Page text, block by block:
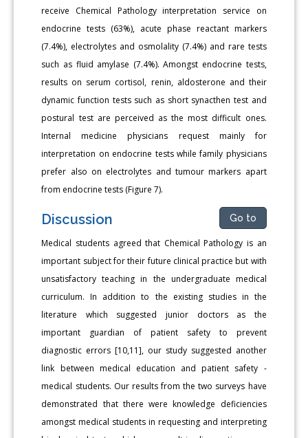
receive Chemical Pathology interpretation service on
endocrine tests (63%), acute phase reactant markers
(7.4%), electrolytes and osmolality (7.4%) and rare tests
such as fluid amylase (7.4%). Amongst endocrine tests,
results on serum cortisol, renin, aldosterone and their
dynamic function tests such as short synacthen test and
postural test are perceived as the most difficult ones.
Internal medicine physicians request mainly for
interpretation on endocrine tests while family physicians
prefer also on electrolytes and tumour markers apart
from endocrine tests (Figure 7).
Discussion Go to
Medical students agreed that Chemical Pathology is an
important subject for their future clinical practice but with
unsatisfactory teaching in the undergraduate medical
curriculum. In addition to the existing studies in the
literature which suggested junior doctors as the
important guardian of patient safety to prevent
diagnostic errors [10,11], our study suggested another
link between medical education and patient safety -
medical students. Our results from the two surveys have
demonstrated that there were knowledge deficiencies
amongst medical students in requesting and interpreting